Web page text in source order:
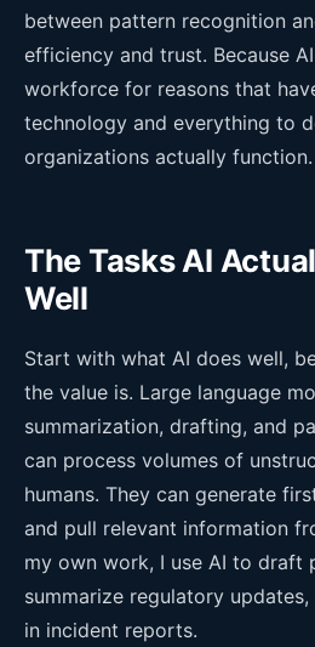
between pattern recognition
efficiency and trust. Because
workforce for reasons that
technology and everything to
organizations actually function.
The Tasks AI
Well
Start with what AI does well,
the value is. Large language
summarization, drafting, and
can process volumes of
humans. They can generate
and pull relevant information
my own work, I use AI to draft
summarize regulatory
in incident reports.